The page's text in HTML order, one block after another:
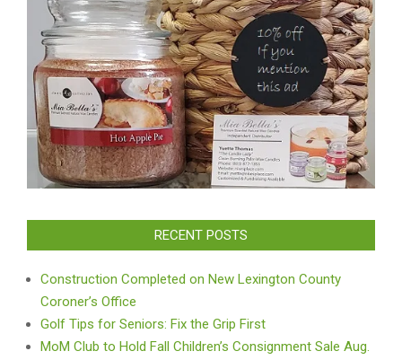
RECENT POSTS
Construction Completed on New Lexington County
Coroner’s Office
Golf Tips for Seniors: Fix the Grip First
MoM Club to Hold Fall Children’s Consignment Sale Aug.